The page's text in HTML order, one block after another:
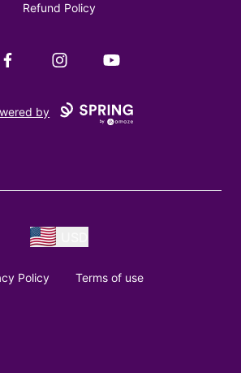
Refund Policy
FacebookInstagramYouTube
by
Policy Terms of use